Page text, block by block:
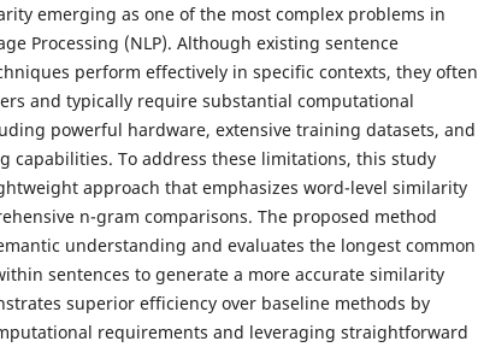
emerging as one of the most complex problems in
Processing (NLP). Although existing sentence
perform effectively in specific contexts, they often
and typically require substantial computational
powerful hardware, extensive training datasets, and
capabilities. To address these limitations, this study
approach that emphasizes word-level similarity
n-gram comparisons. The proposed method
understanding and evaluates the longest common
sentences to generate a more accurate similarity
superior efficiency over baseline methods by
requirements and leveraging straightforward